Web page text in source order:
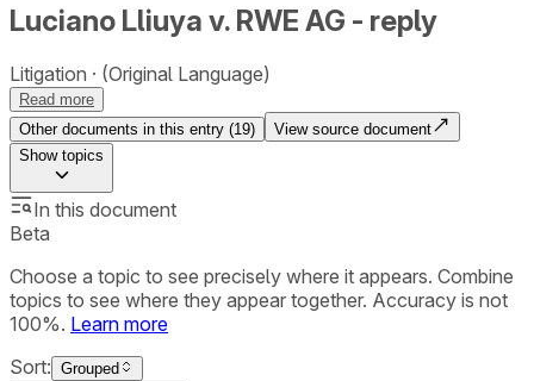
Luciano Lliuya v. RWE AG - reply
Litigation (Original Language)
Read more
Other documents in this entry (19)
View source document
Showtopics
In this document
Beta
Choose a topic to see precisely where it appears. Combine
topics to see where they appear together. Accuracy is not
100%. Learn more
Sort: Grouped